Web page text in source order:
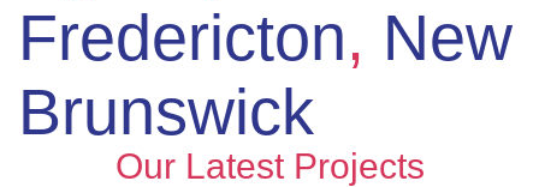
Fredericton, New
Brunswick
Our Latest Projects